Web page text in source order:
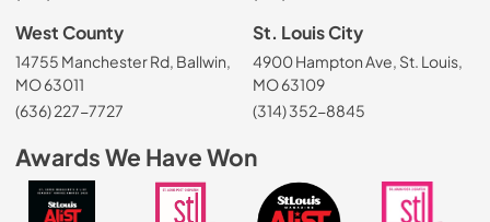
West County
14755 Manchester Rd, Ballwin,
MO 63011
(636) 227-7727
St. Louis City
4900 Hampton Ave, St. Louis,
MO 63109
(314) 352-8845
Awards We Have Won